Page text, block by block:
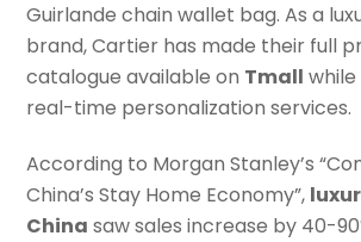
Guirlande chain wallet bag. As a
brand, Cartier has made their full
catalogue available on Tmall
real-time personalization services.
According to Morgan Stanley’s
China’s Stay Home Economy”,
China saw sales increase by 40-